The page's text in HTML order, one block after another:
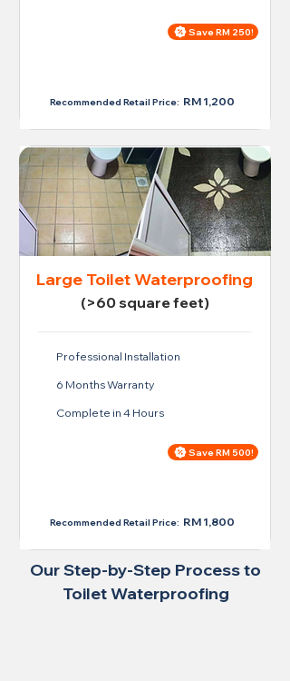
Save RM 250!
Recommended Retail Price: RM 1,200
Large Toilet Waterproofing
(>60 square feet)
Professional Installation
6 Months Warranty
Complete in 4 Hours
Save RM 500!
Recommended Retail Price: RM 1,800
Our Step-by-Step Process to
Toilet Waterproofing